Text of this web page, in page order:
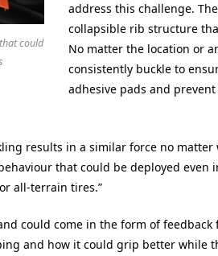
could
address this challenge.
collapsible rib structure
No matter the location or
consistently buckle to
adhesive pads and
results in a similar force no matter
that could be deployed even
all-terrain tires.”
could come in the form of
and how it could grip better while